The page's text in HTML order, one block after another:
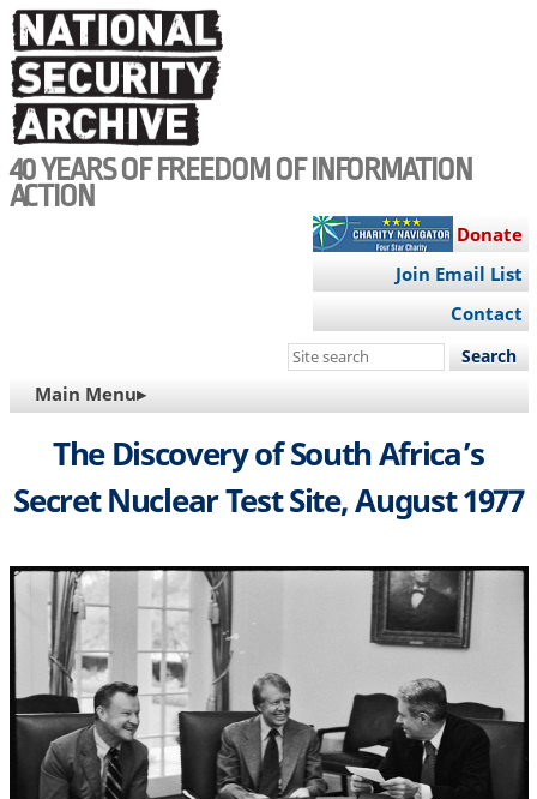
Skip
to
main
content
40 YEARS OF FREEDOM OF INFORMATION
ACTION
Donate
Join Email List
Contact
Search
site
MAIN
NAVIGATION
Main Menu▸
The Discovery of South Africa’s
Secret Nuclear Test Site, August 1977